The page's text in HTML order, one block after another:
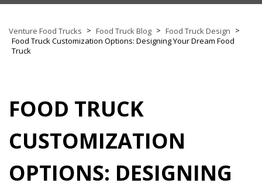
Venture Food Trucks > Food Truck Blog > Food Truck Design >
Food Truck Customization Options: Designing Your Dream Food
Truck
FOOD TRUCK
CUSTOMIZATION
OPTIONS: DESIGNING